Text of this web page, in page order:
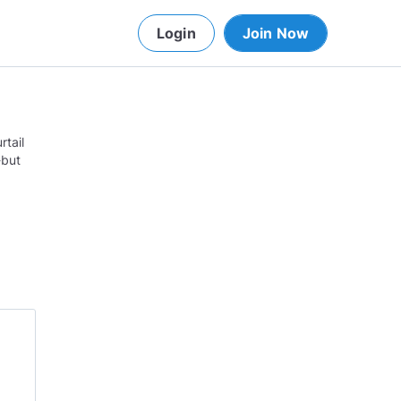
Login Join Now